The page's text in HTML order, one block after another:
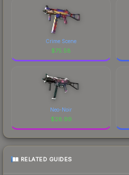
Crime Scene
$75.58
Neo-Noir
$28.99
RELATED GUIDES